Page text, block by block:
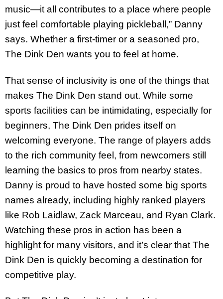
music—it all contributes to a place where people
just feel comfortable playing pickleball,” Danny
says. Whether a first-timer or a seasoned pro,
The Dink Den wants you to feel at home.
That sense of inclusivity is one of the things that
makes The Dink Den stand out. While some
sports facilities can be intimidating, especially for
beginners, The Dink Den prides itself on
welcoming everyone. The range of players adds
to the rich community feel, from newcomers still
learning the basics to pros from nearby states.
Danny is proud to have hosted some big sports
names already, including highly ranked players
like Rob Laidlaw, Zack Marceau, and Ryan Clark.
Watching these pros in action has been a
highlight for many visitors, and it’s clear that The
Dink Den is quickly becoming a destination for
competitive play.